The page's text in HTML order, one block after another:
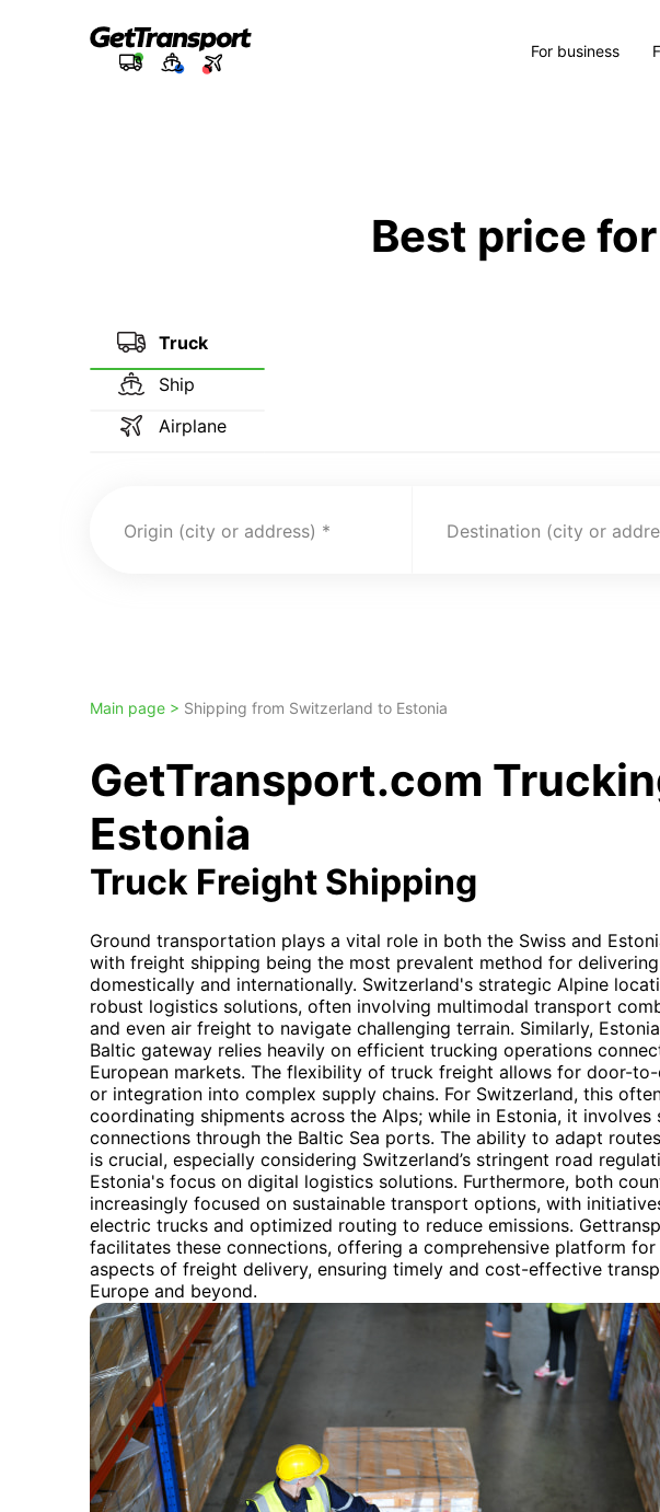
For business
Best price
Truck
Ship
Airplane
Origin (city or address) Destination (city or
Main page > Shipping from Switzerland to Estonia
GetTransport.com
Estonia
Truck Freight Shipping
Ground transportation plays a vital role in both the Swiss and
with freight shipping being the most prevalent method for
domestically and internationally. Switzerland's strategic Alpine
robust logistics solutions, often involving multimodal transport
and even air freight to navigate challenging terrain. Similarly,
Baltic gateway relies heavily on efficient trucking operations
European markets. The flexibility of truck freight allows for door-
or integration into complex supply chains. For Switzerland, this
coordinating shipments across the Alps; while in Estonia, it involves
connections through the Baltic Sea ports. The ability to adapt
is crucial, especially considering Switzerland’s stringent road
Estonia's focus on digital logistics solutions. Furthermore, both
increasingly focused on sustainable transport options, with
electric trucks and optimized routing to reduce emissions.
facilitates these connections, offering a comprehensive platform for
aspects of freight delivery, ensuring timely and cost-effective
Europe and beyond.